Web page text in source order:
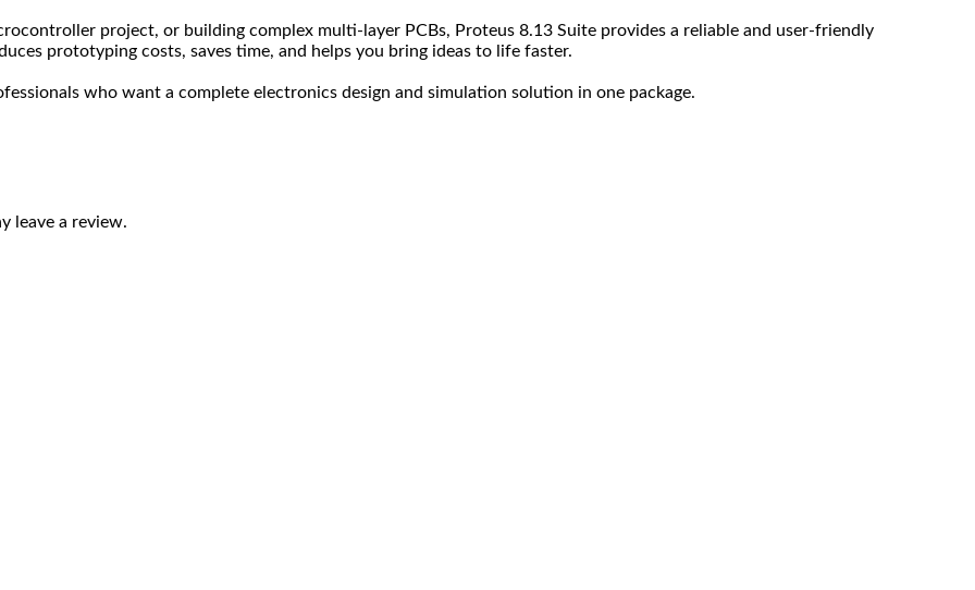
project, or building complex multi-layer PCBs, Proteus 8.13 Suite provides a reliable and user-friendly
prototyping costs, saves time, and helps you bring ideas to life faster.
who want a complete electronics design and simulation solution in one package.
leave a review.